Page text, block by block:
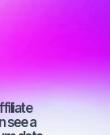
a
see a